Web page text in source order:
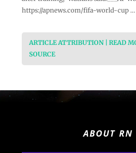
https://apnews.com/fifa-world-cup …
ARTICLE ATTRIBUTION | READ
SOURCE
ABOUT RN